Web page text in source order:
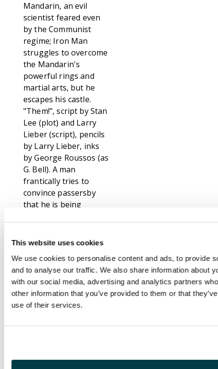
This website uses cookies
We use cookies to personalise content and ads, to provide
and to analyse our traffic. We also share information about
with our social media, advertising and analytics partners
other information that you’ve provided to them or that
use of their services.
Mandarin, an evil
scientist feared even
by the Communist
regime; Iron Man
struggles to overcome
the Mandarin's
powerful rings and
martial arts, but he
escapes his castle.
"Them!", script by Stan
Lee (plot) and Larry
Lieber (script), pencils
by Larry Lieber, inks
by George Roussos (as
G. Bell). A man
frantically tries to
convince passersby
that he is being
arrested by the police,
his jail cell, as he
himself is a fictional
character created by
Larry Lieber.
"Journey's End!", script